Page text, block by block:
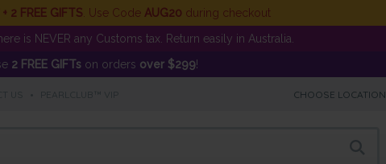
2 FREE GIFTS . Use Code AUG20 during checkout
is NEVER any Customs tax. Return easily in Australia.
2 FREE GIFTson orders over $299!
CHOOSE LOCATION: